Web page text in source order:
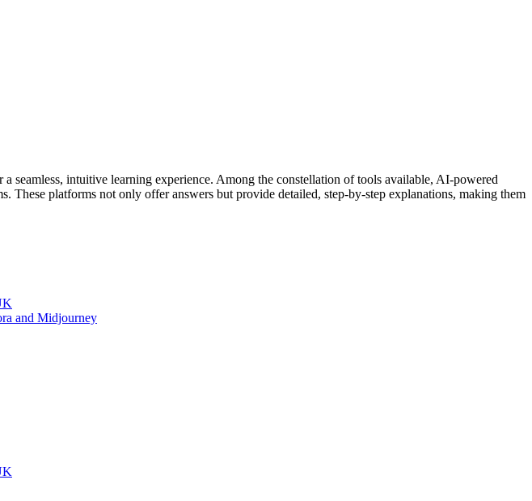
seamless, intuitive learning experience. Among the constellation of tools available, AI-powered
These platforms not only offer answers but provide detailed, step-by-step explanations, making them
and Midjourney